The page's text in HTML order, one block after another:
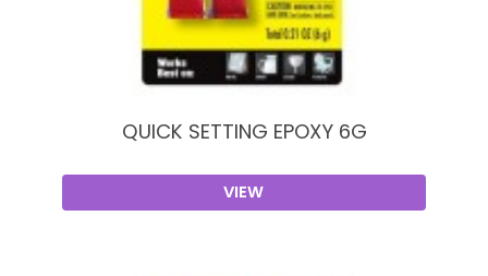
QUICK SETTING EPOXY 6G
VIEW